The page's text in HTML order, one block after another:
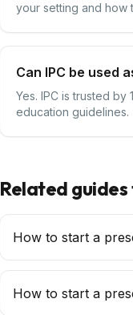
your setting and how
Can IPC be used
Yes. IPC is trusted
education guidelines.
Related
How to start a
How to start a